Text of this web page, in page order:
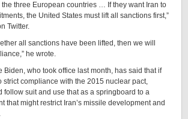
the three European countries … If they want Iran to
the United States must lift all sanctions first,”
Twitter.
all sanctions have been lifted, then we will
he wrote.
Biden, who took office last month, has said that if
strict compliance with the 2015 nuclear pact,
follow suit and use that as a springboard to a
that might restrict Iran’s missile development and